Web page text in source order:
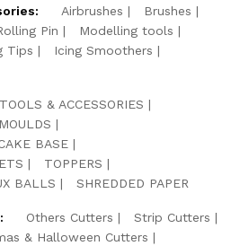
Airbrushes
Brushes
Pin
Modelling tools
Tips
Icing Smoothers
& ACCESSORIES
MOULDS
BASE
TOPPERS
BALLS SHREDDED PAPER
Others Cutters
Strip Cutters
& Halloween Cutters